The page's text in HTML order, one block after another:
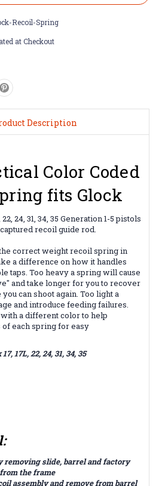
Recoil-Spring
at Checkout
Description
Color Coded
fits Glock
24, 31, 34, 35 Generation 1-5 pistols
recoil guide rod.
correct weight recoil spring in
a difference on how it handles
taps. Too heavy a spring will cause
and take longer for you to recover
can shoot again. Too light a
and introduce feeding failures.
a different color to help
each spring for easy
17L, 22, 24, 31, 34, 35
removing slide, barrel and factory
the frame
assembly and remove from barrel